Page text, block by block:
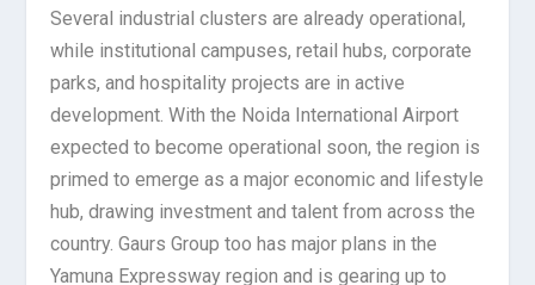
Several industrial clusters are already operational,
while institutional campuses, retail hubs, corporate
parks, and hospitality projects are in active
development. With the Noida International Airport
expected to become operational soon, the region is
primed to emerge as a major economic and lifestyle
hub, drawing investment and talent from across the
country. Gaurs Group too has major plans in the
Yamuna Expressway region and is gearing up to